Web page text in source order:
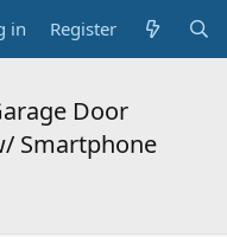
in Register
Door
Smartphone